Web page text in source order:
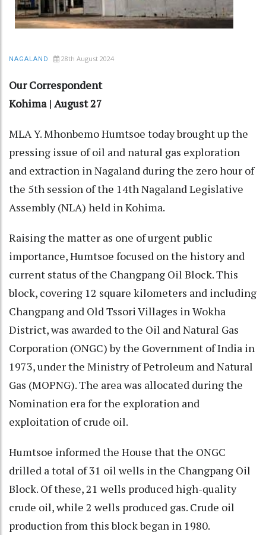
NAGALAND 28th August 2024
Our Correspondent
Kohima | August 27
MLA Y. Mhonbemo Humtsoe today brought up the
pressing issue of oil and natural gas exploration
and extraction in Nagaland during the zero hour of
the 5th session of the 14th Nagaland Legislative
Assembly (NLA) held in Kohima.
Raising the matter as one of urgent public
importance, Humtsoe focused on the history and
current status of the Changpang Oil Block. This
block, covering 12 square kilometers and including
Changpang and Old Tssori Villages in Wokha
District, was awarded to the Oil and Natural Gas
Corporation (ONGC) by the Government of India in
1973, under the Ministry of Petroleum and Natural
Gas (MOPNG). The area was allocated during the
Nomination era for the exploration and
exploitation of crude oil.
Humtsoe informed the House that the ONGC
drilled a total of 31 oil wells in the Changpang Oil
Block. Of these, 21 wells produced high-quality
crude oil, while 2 wells produced gas. Crude oil
production from this block began in 1980.